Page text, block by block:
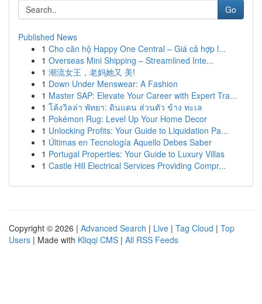
Go
Published News
1 Cho căn hộ Happy One Central – Giá cả hợp l...
1 Overseas Mini Shipping – Streamlined Inte...
1 潮流女王，老妈她又 美!
1 Down Under Menswear: A Fashion
1 Master SAP: Elevate Your Career with Expert Tra...
1 โค้งวิลล่า พัทยา: ดินแดน ส่วนตัว ข้าง ทะเล
1 Pokémon Rug: Level Up Your Home Decor
1 Unlocking Profits: Your Guide to Liquidation Pa...
1 Últimas en Tecnología Aquello Debes Saber
1 Portugal Properties: Your Guide to Luxury Villas
1 Castle Hill Electrical Services Providing Compr...
Copyright © 2026 | Advanced Search | Live | Tag Cloud | Top
Users | Made with Kliqqi CMS | All RSS Feeds